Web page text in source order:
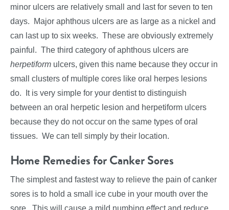
minor ulcers are relatively small and last for seven to ten
days. Major aphthous ulcers are as large as a nickel and
can last up to six weeks. These are obviously extremely
painful. The third category of aphthous ulcers are
herpetiform ulcers, given this name because they occur in
small clusters of multiple cores like oral herpes lesions
do. It is very simple for your dentist to distinguish
between an oral herpetic lesion and herpetiform ulcers
because they do not occur on the same types of oral
tissues. We can tell simply by their location.
Home Remedies for Canker Sores
The simplest and fastest way to relieve the pain of canker
sores is to hold a small ice cube in your mouth over the
sore. This will cause a mild numbing effect and reduce